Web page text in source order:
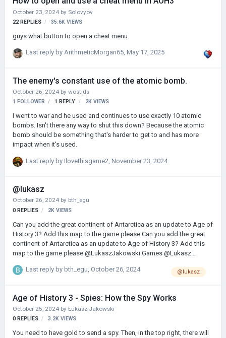
October 23, 2024 by Solovyov
22 REPLIES 35.6K VIEWS
guys what button to open a cheat menu
Last reply by ArithmeticMorgan65, May 17, 2025
The enemy's constant use of the atomic bomb.
October 26, 2024 by wostids
1 FOLLOWER 1 REPLY 2K VIEWS
I went to war and he used and continues to use exactly 10 atomic
bombs. Isn't there any way to shut this down? Because the atomic
bomb should be something that's harder to get to and has more
impact when it's used.
Last reply by Ilovethisgame2 November 23, 2024
@lukasz
October 26, 2024 by bth_egu
0 REPLIES 2K VIEWS
Can you add the great continent of Antarctica as an update to Age of
History 3? Add this map to the game please.Can you add the great
continent of Antarctica as an update to Age of History 3? Add this
map to the game please @LukaszJakowski Games @Lukasz
Last reply by bth_egu, October 26, 2024 @lukasz
Age of History 3 - Spies: How the Spy Works
October 25, 2024 by Łukasz Jakowski
0 REPLIES 3.2K VIEWS
You need to have gold to send a spy. Then, in the top right, there will